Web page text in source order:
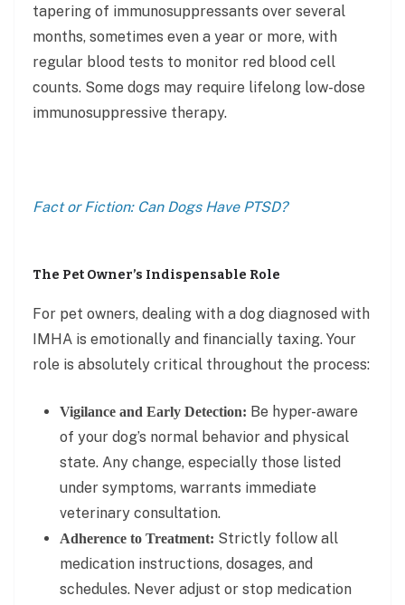
tapering of immunosuppressants over several
months, sometimes even a year or more, with
regular blood tests to monitor red blood cell
counts. Some dogs may require lifelong low-dose
immunosuppressive therapy.
Fact or Fiction: Can Dogs Have PTSD?
The Pet Owner’s Indispensable Role
For pet owners, dealing with a dog diagnosed with
IMHA is emotionally and financially taxing. Your
role is absolutely critical throughout the process:
Vigilance and Early Detection: Be hyper-aware
of your dog’s normal behavior and physical
state. Any change, especially those listed
under symptoms, warrants immediate
veterinary consultation.
Adherence to Treatment: Strictly follow all
medication instructions, dosages, and
schedules. Never adjust or stop medication